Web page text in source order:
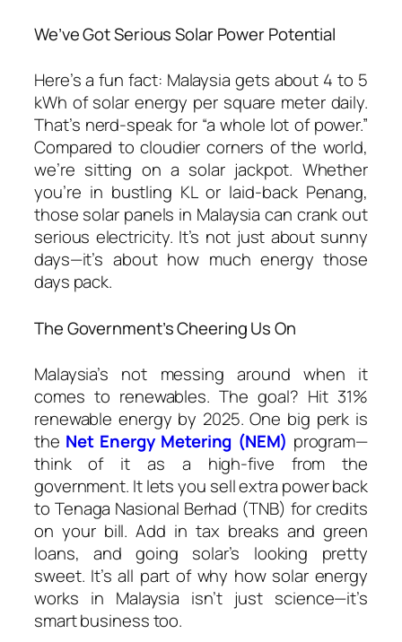
We’ve Got Serious Solar Power Potential
Here’s a fun fact: Malaysia gets about 4 to 5
kWh of solar energy per square meter daily.
That’s nerd-speak for “a whole lot of power.”
Compared to cloudier corners of the world,
we’re sitting on a solar jackpot. Whether
you’re in bustling KL or laid-back Penang,
those solar panels in Malaysia can crank out
serious electricity. It’s not just about sunny
days—it’s about how much energy those
days pack.
The Government’s Cheering Us On
Malaysia’s not messing around when it
comes to renewables. The goal? Hit 31%
renewable energy by 2025. One big perk is
the Net Energy Metering (NEM) program—
think of it as a high-five from the
government. It lets you sell extra power back
to Tenaga Nasional Berhad (TNB) for credits
on your bill. Add in tax breaks and green
loans, and going solar’s looking pretty
sweet. It’s all part of why how solar energy
works in Malaysia isn’t just science—it’s
smart business too.